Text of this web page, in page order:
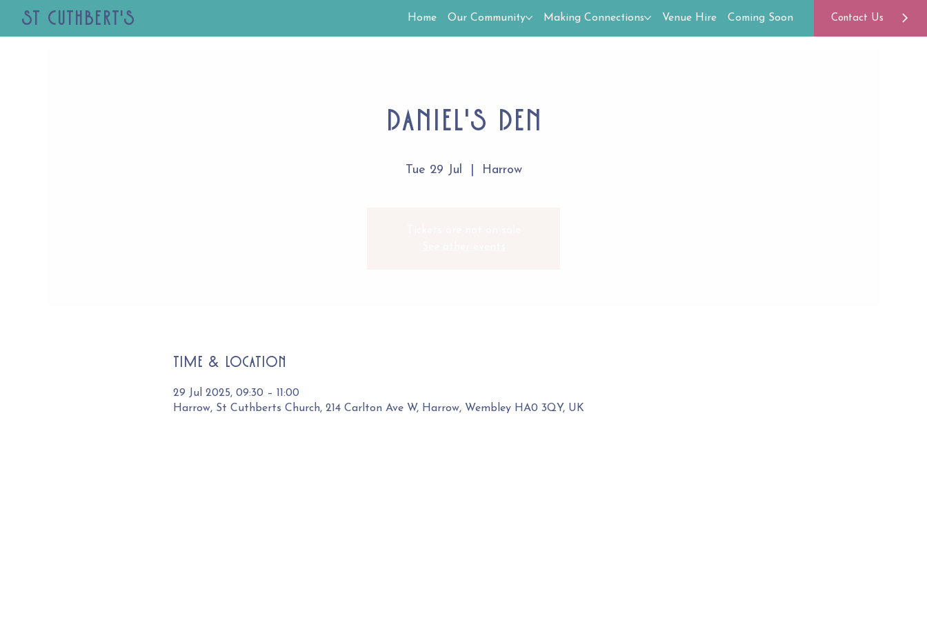
St Cuthbert's Contact Us
Home Our Community Making Connections Venue Hire Coming Soon
Daniel's Den
Tue 29 Jul Harrow
Time & Location
29 Jul 2025, 09:30 – 11:00
Harrow, St Cuthberts Church, 214 Carlton Ave W, Harrow, Wembley HA0 3QY, UK